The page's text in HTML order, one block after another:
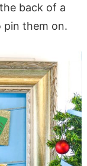
back of a
pin them on.